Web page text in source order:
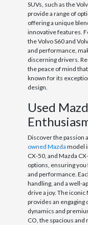
SUVs, such as the
provide a range of
offering a unique
innovative features.
the Volvo S60 and
and performance,
discerning drivers.
the peace of mind
known for its
design.
Used
Discover the passion
owned Mazda model
CX-50, and Mazda
options, ensuring
and performance.
handling, and a well-
drive a joy. The iconic
provides an
dynamics and
CO, the spacious